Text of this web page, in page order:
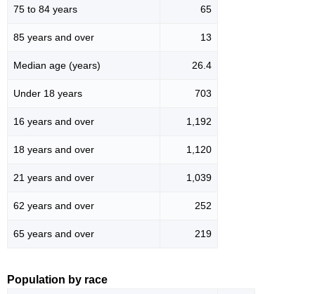
75 to 84 years 65
85 years and over 13
Median age (years) 26.4
Under 18 years 703
16 years and over 1,192
18 years and over 1,120
21 years and over 1,039
62 years and over 252
65 years and over 219
Population by race